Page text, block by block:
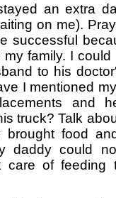
an extra
on me).
successful
family. I
to his
I mentioned
and
truck? Talk
brought food
daddy could
care of feeding